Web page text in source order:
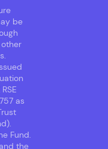
be
as
Fund.
the